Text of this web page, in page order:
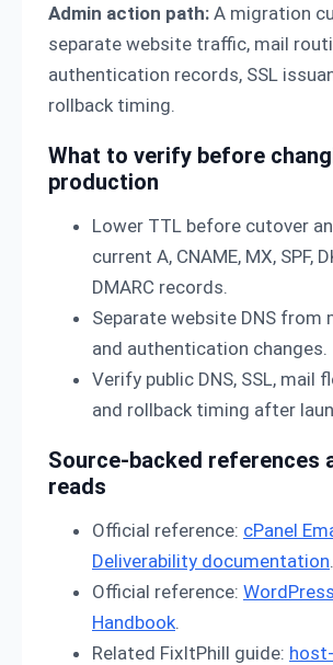
Admin action path: A migration
separate website traffic, mail
authentication records, SSL
rollback timing.
What to verify before
production
Lower TTL before cutover
current A, CNAME, MX, SPF,
DMARC records.
Separate website DNS from
and authentication changes.
Verify public DNS, SSL, mail
and rollback timing after
Source-backed references
reads
Official reference: cPanel
Deliverability documentation.
Official reference:
Handbook.
Related FixItPhill guide: